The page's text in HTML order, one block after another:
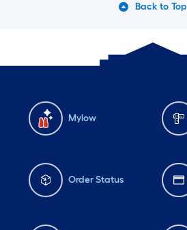
Back to Top
Mylow
Order Status